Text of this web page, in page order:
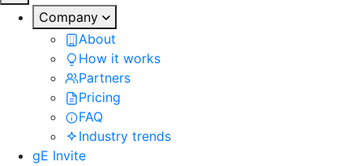
Company
About
How it works
Partners
Pricing
FAQ
Industry trends
gE Invite